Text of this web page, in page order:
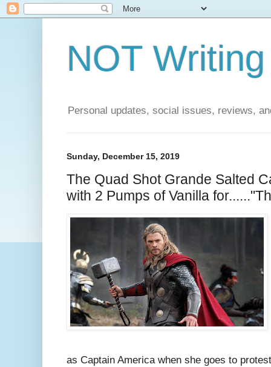
NOT
Personal updates, social issues, reviews,
Sunday, December 15, 2019
The Quad Shot Grande Salted
with 2 Pumps of Vanilla
as Captain America when she goes to